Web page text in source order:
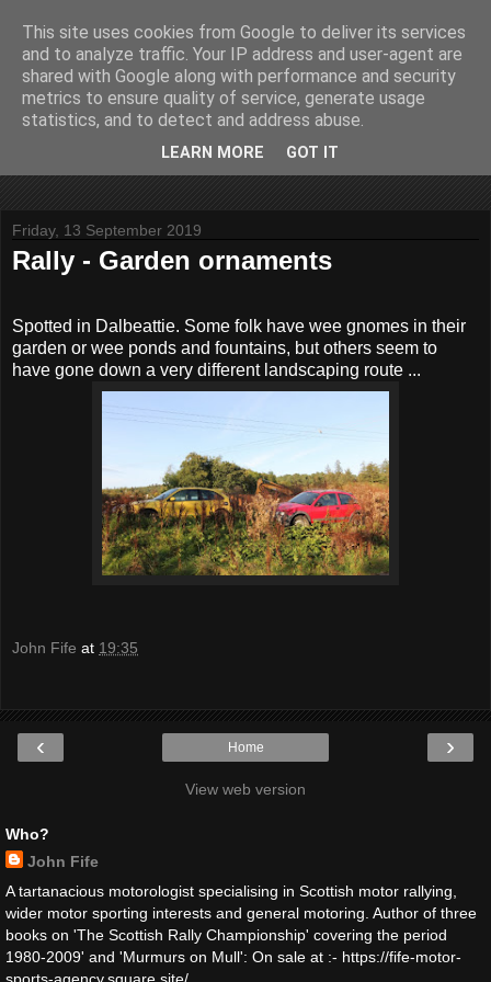
John Fife
The life and times of a partially retired motoring and motor
rallying journalist in Scotland. Author of three books on 'The
Scottish Rally Championship' and one book on 'The Mull
Friday, 13 September 2019
Rally - Garden ornaments
Spotted in Dalbeattie. Some folk have wee gnomes in their
garden or wee ponds and fountains, but others seem to
have gone down a very different landscaping route ...
John Fife at 19:35
‹ ›
Home
View web version
Who?
John Fife
A tartanacious motorologist specialising in Scottish motor rallying,
wider motor sporting interests and general motoring. Author of three
books on 'The Scottish Rally Championship' covering the period
1980-2009' and 'Murmurs on Mull': On sale at :- https://fife-motor-
This site uses cookies from Google to deliver its services
and to analyze traffic. Your IP address and user-agent are
shared with Google along with performance and security
metrics to ensure quality of service, generate usage
statistics, and to detect and address abuse.
LEARN MORE GOT IT